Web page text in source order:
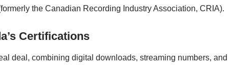
the Canadian Recording Industry Association, CRIA).
Certifications
deal, combining digital downloads, streaming numbers, and